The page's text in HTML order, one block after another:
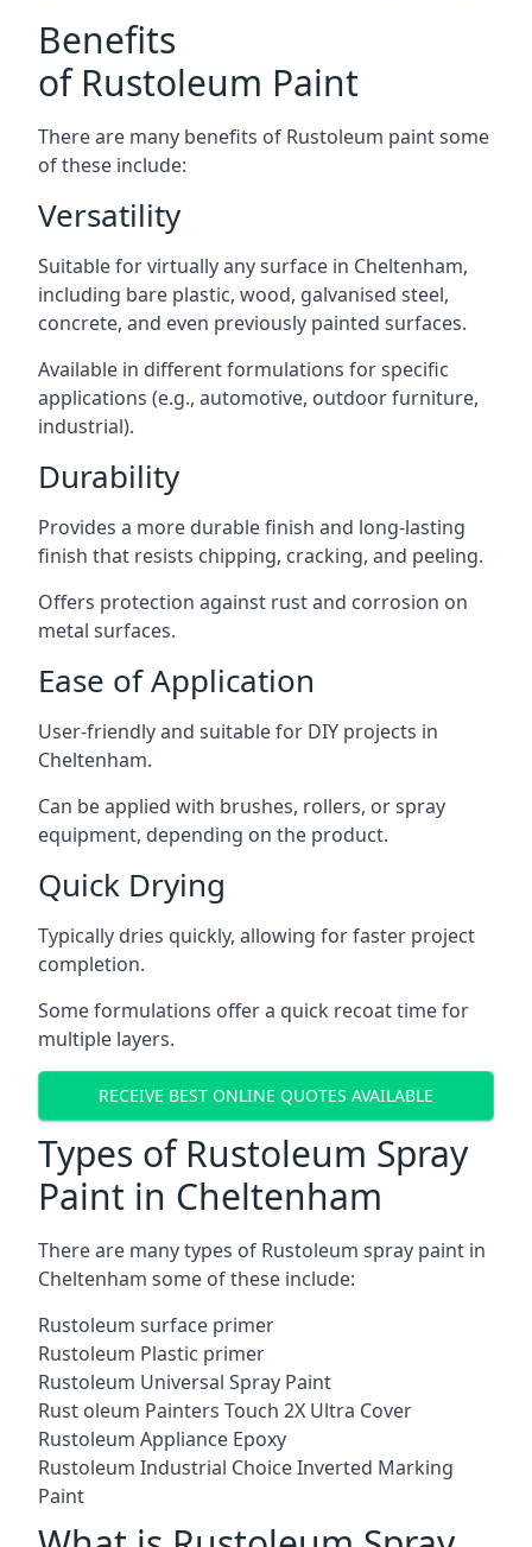
Benefits
of Rustoleum Paint
There are many benefits of Rustoleum paint some
of these include:
Versatility
Suitable for virtually any surface in Cheltenham,
including bare plastic, wood, galvanised steel,
concrete, and even previously painted surfaces.
Available in different formulations for specific
applications (e.g., automotive, outdoor furniture,
industrial).
Durability
Provides a more durable finish and long-lasting
finish that resists chipping, cracking, and peeling.
Offers protection against rust and corrosion on
metal surfaces.
Ease of Application
User-friendly and suitable for DIY projects in
Cheltenham.
Can be applied with brushes, rollers, or spray
equipment, depending on the product.
Quick Drying
Typically dries quickly, allowing for faster project
completion.
Some formulations offer a quick recoat time for
multiple layers.
RECEIVE BEST ONLINE QUOTES AVAILABLE
Types of Rustoleum Spray
Paint in Cheltenham
There are many types of Rustoleum spray paint in
Cheltenham some of these include:
Rustoleum surface primer
Rustoleum Plastic primer
Rustoleum Universal Spray Paint
Rust oleum Painters Touch 2X Ultra Cover
Rustoleum Appliance Epoxy
Rustoleum Industrial Choice Inverted Marking
Paint